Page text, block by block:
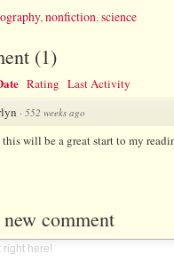
, nonfiction, science
(1)
Rating Last Activity
· 552 weeks ago
will be a great start to my
new comment